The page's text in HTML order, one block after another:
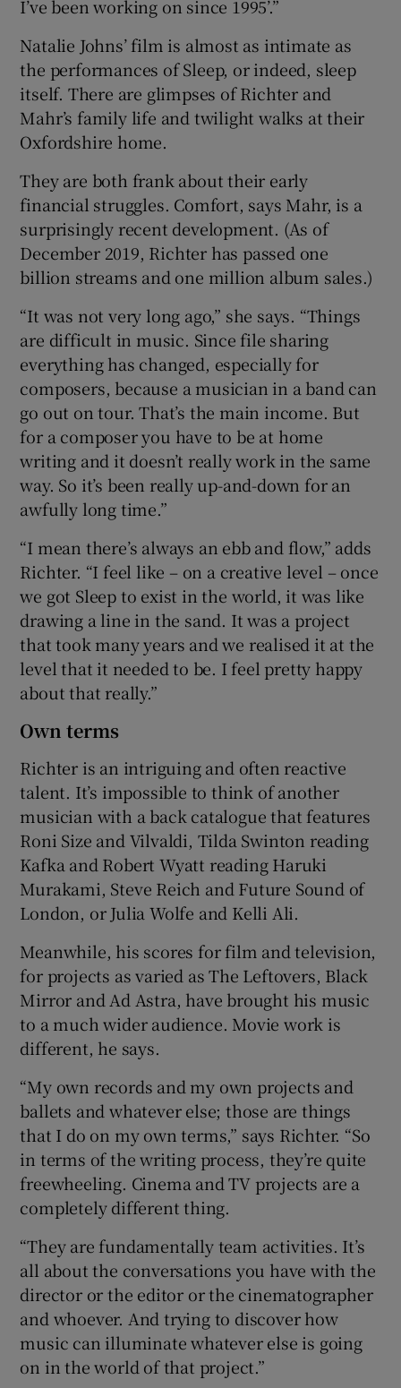
I’ve been working on since 1995’.”
Natalie Johns’ film is almost as intimate as
the performances of Sleep, or indeed, sleep
itself. There are glimpses of Richter and
Mahr’s family life and twilight walks at their
Oxfordshire home.
They are both frank about their early
financial struggles. Comfort, says Mahr, is a
surprisingly recent development. (As of
December 2019, Richter has passed one
billion streams and one million album sales.)
“It was not very long ago,” she says. “Things
are difficult in music. Since file sharing
everything has changed, especially for
composers, because a musician in a band can
go out on tour. That’s the main income. But
for a composer you have to be at home
writing and it doesn’t really work in the same
way. So it’s been really up-and-down for an
awfully long time.”
“I mean there’s always an ebb and flow,” adds
Richter. “I feel like – on a creative level – once
we got Sleep to exist in the world, it was like
drawing a line in the sand. It was a project
that took many years and we realised it at the
level that it needed to be. I feel pretty happy
about that really.”
Own terms
Richter is an intriguing and often reactive
talent. It’s impossible to think of another
musician with a back catalogue that features
Roni Size and Vilvaldi, Tilda Swinton reading
Kafka and Robert Wyatt reading Haruki
Murakami, Steve Reich and Future Sound of
London, or Julia Wolfe and Kelli Ali.
Meanwhile, his scores for film and television,
for projects as varied as The Leftovers, Black
Mirror and Ad Astra, have brought his music
to a much wider audience. Movie work is
different, he says.
“My own records and my own projects and
ballets and whatever else; those are things
that I do on my own terms,” says Richter. “So
in terms of the writing process, they’re quite
freewheeling. Cinema and TV projects are a
completely different thing.
“They are fundamentally team activities. It’s
all about the conversations you have with the
director or the editor or the cinematographer
and whoever. And trying to discover how
music can illuminate whatever else is going
on in the world of that project.”